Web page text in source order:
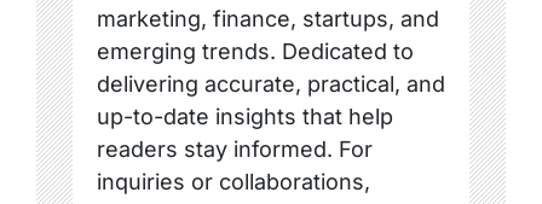
marketing, finance, startups, and
emerging trends. Dedicated to
delivering accurate, practical, and
up-to-date insights that help
readers stay informed. For
inquiries or collaborations,